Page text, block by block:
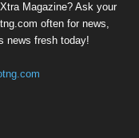
Magazine? Ask your
often for news,
news fresh today!